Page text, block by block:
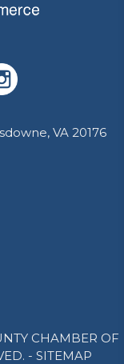
VA 20176
CHAMBER OF
- SITEMAP